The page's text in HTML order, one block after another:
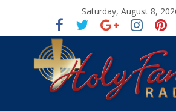
Saturday, August 8,